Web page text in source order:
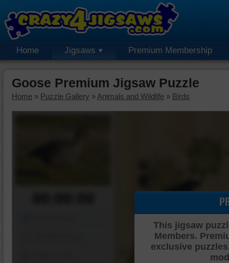
Home Jigsaws Premium Membership
Goose Premium Jigsaw Puzzle
Home » Puzzle Gallery » Animals and Wildlife » Birds
This jigsaw
Members.
exclusive